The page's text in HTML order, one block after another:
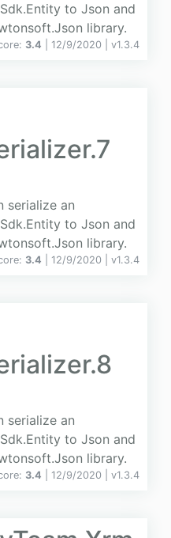
to Json and
library.
3.4 | 12/9/2020 | v1.3.4
serialize an
to Json and
library.
3.4 | 12/9/2020 | v1.3.4
serialize an
to Json and
library.
3.4 | 12/9/2020 | v1.3.4